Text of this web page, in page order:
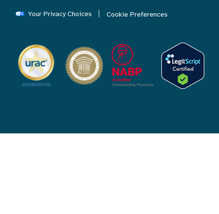
Your Privacy Choices Cookie Preferences